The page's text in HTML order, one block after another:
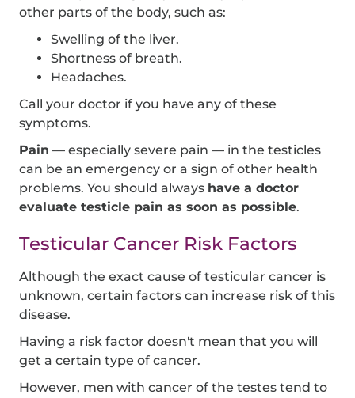
other parts of the body, such as:
Swelling of the liver.
Shortness of breath.
Headaches.
Call your doctor if you have any of these
symptoms.
Pain — especially severe pain — in the testicles
can be an emergency or a sign of other health
problems. You should always have a doctor
evaluate testicle pain as soon as possible.
Testicular Cancer Risk Factors
Although the exact cause of testicular cancer is
unknown, certain factors can increase risk of this
disease.
Having a risk factor doesn't mean that you will
get a certain type of cancer.
However, men with cancer of the testes tend to